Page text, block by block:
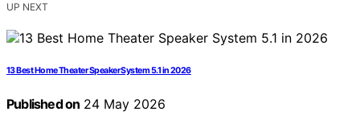
UP NEXT
13 Best Home Theater Speaker System 5.1 in 2026
Published on 24 May 2026